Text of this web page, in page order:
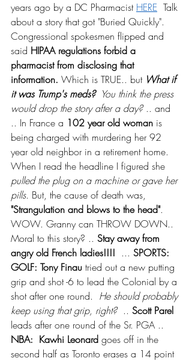
years ago by a DC Pharmacist HERE Talk
about a story that got "Buried Quickly".
Congressional spokesmen flipped and
said HIPAA regulations forbid a
pharmacist from disclosing that
information. Which is TRUE.. but What if
it was Trump's meds? You think the press
would drop the story after a day? .. and
.. In France a 102 year old woman is
being charged with murdering her 92
year old neighbor in a retirement home.
When I read the headline I figured she
pulled the plug on a machine or gave her
pills. But, the cause of death was,
"Strangulation and blows to the head".
WOW. Granny can THROW DOWN..
Moral to this story? .. Stay away from
angry old French ladies!!!! ... SPORTS:
GOLF: Tony Finau tried out a new putting
grip and shot -6 to lead the Colonial by a
shot after one round. He should probably
keep using that grip, right? .. Scott Parel
leads after one round of the Sr. PGA ..
NBA:  Kawhi Leonard goes off in the
second half as Toronto erases a 14 point